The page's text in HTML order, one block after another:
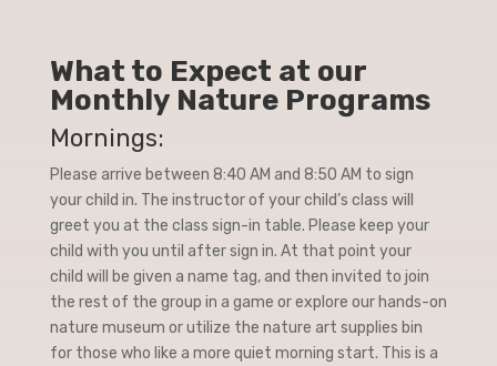
What to Expect at our
Monthly Nature Programs
Mornings:
Please arrive between 8:40 AM and 8:50 AM to sign
your child in. The instructor of your child’s class will
greet you at the class sign-in table. Please keep your
child with you until after sign in. At that point your
child will be given a name tag, and then invited to join
the rest of the group in a game or explore our hands-on
nature museum or utilize the nature art supplies bin
for those who like a more quiet morning start. This is a